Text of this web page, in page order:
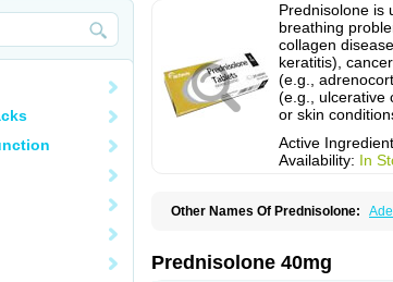
Prednisolone is
breathing
collagen
keratitis),
(e.g.,
(e.g., ulcerative
or skin
Active
Availability: In
Other Names Of Prednisolone:
Dhasolone Di-adreson-f Dojilon
Frisolona forte Glucortin Gupisone
Prednisolone 40mg